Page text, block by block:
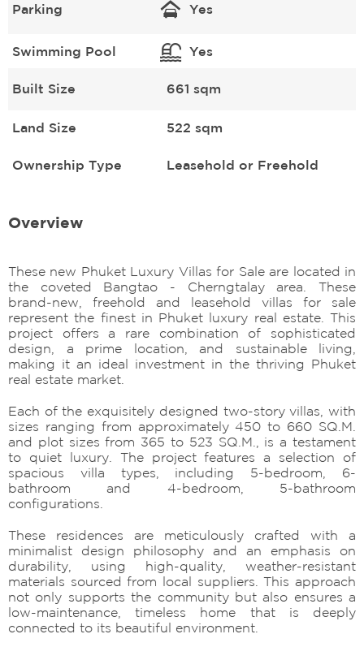
Parking Yes
Swimming Pool Yes
Built Size 661 sqm
Land Size 522 sqm
Ownership Type Leasehold or Freehold
Overview
These new Phuket Luxury Villas for Sale are located in
the coveted Bangtao - Cherngtalay area. These
brand-new, freehold and leasehold villas for sale
represent the finest in Phuket luxury real estate. This
project offers a rare combination of sophisticated
design, a prime location, and sustainable living,
making it an ideal investment in the thriving Phuket
real estate market.
Each of the exquisitely designed two-story villas, with
sizes ranging from approximately 450 to 660 SQ.M.
and plot sizes from 365 to 523 SQ.M., is a testament
to quiet luxury. The project features a selection of
spacious villa types, including 5-bedroom, 6-
bathroom and 4-bedroom, 5-bathroom
configurations.
These residences are meticulously crafted with a
minimalist design philosophy and an emphasis on
durability, using high-quality, weather-resistant
materials sourced from local suppliers. This approach
not only supports the community but also ensures a
low-maintenance, timeless home that is deeply
connected to its beautiful environment.